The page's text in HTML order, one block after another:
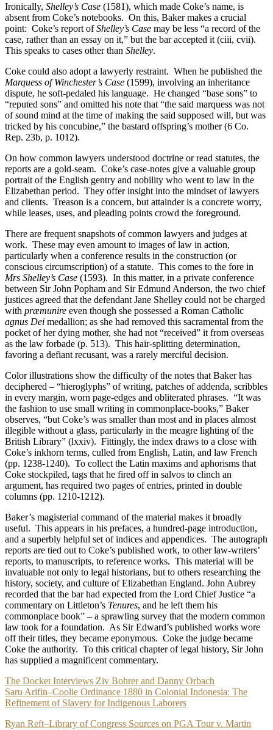
Ironically, Shelley’s Case (1581), which made Coke’s name, is
absent from Coke’s notebooks. On this, Baker makes a crucial
point: Coke’s report ofShelley’s Case may be less “a record of the
case, rather than an essay on it,” but the bar accepted it (ciii, cvii).
This speaks to cases other than Shelley.
Coke could also adopt a lawyerly restraint. When he published the
Marquess of Winchester’s Case (1599), involving an inheritance
dispute, he soft-pedaled his language. He changed “base sons” to
“reputed sons” and omitted his note that “the said marquess was not
of sound mind at the time of making the said supposed will, but was
tricked by his concubine,” the bastard offspring’s mother (6 Co.
Rep. 23b, p. 1012).
On how common lawyers understood doctrine or read statutes, the
reports are a gold-seam. Coke’s case-notes give a valuable group
portrait of the English gentry and nobility who went to law in the
Elizabethan period. They offer insight into the mindset of lawyers
and clients. Treason is a concern, but attainder is a concrete worry,
while leases, uses, and pleading points crowd the foreground.
There are frequent snapshots of common lawyers and judges at
work. These may even amount to images of law in action,
particularly when a conference results in the construction (or
conscious circumscription) of a statute. This comes to the fore in
Mrs Shelley’s Case (1593). In this matter, in a private conference
between Sir John Popham and Sir Edmund Anderson, the two chief
justices agreed that the defendant Jane Shelley could not be charged
with præmunire even though she possessed a Roman Catholic
agnus Dei medallion; as she had removed this sacramental from the
pocket of her dying mother, she had not “received” it from overseas
as the law forbade (p. 513). This hair-splitting determination,
favoring a defiant recusant, was a rarely merciful decision.
Color illustrations show the difficulty of the notes that Baker has
deciphered – “hieroglyphs” of writing, patches of addenda, scribbles
in every margin, worn page-edges and obliterated phrases. “It was
the fashion to use small writing in commonplace-books,” Baker
observes, “but Coke’s was smaller than most and in places almost
illegible without a glass, particularly in the meagre lighting of the
British Library” (lxxiv). Fittingly, the index draws to a close with
Coke’s inkhorn terms, culled from English, Latin, and law French
(pp. 1238-1240). To collect the Latin maxims and aphorisms that
Coke stockpiled, tags that he fired off in salvos to clinch an
argument, has required two pages of entries, printed in double
columns (pp. 1210-1212).
Baker’s magisterial command of the material makes it broadly
useful. This appears in his prefaces, a hundred-page introduction,
and a superbly helpful set of indices and appendices. The autograph
reports are tied out to Coke’s published work, to other law-writers’
reports, to manuscripts, to reference works. This material will be
invaluable not only to legal historians, but to others researching the
history, society, and culture of Elizabethan England. John Aubrey
recorded that the bar had expected from the Lord Chief Justice “a
commentary on Littleton’s Tenures, and he left them his
commonplace book” – a sprawling survey that the modern common
law took for a foundation. As Sir Edward’s published works wore
off their titles, they became eponymous. Coke the judge became
Coke the authority. To this critical chapter of legal history, Sir John
has supplied a magnificent commentary.
Post
navigation
The Docket Interviews Ziv Bohrer and Danny Orbach
Saru Arifin–Coolie Ordinance 1880 in Colonial Indonesia: The
Refinement of Slavery for Indigenous Laborers
Ryan Reft–Library of Congress Sources on PGA Tour v. Martin